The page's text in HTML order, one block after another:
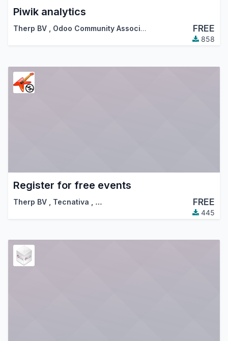
Piwik analytics
Therp BV , Odoo Community Association (OCA) FREE
858
Register for free events
Therp BV Tecnativa … FREE
445